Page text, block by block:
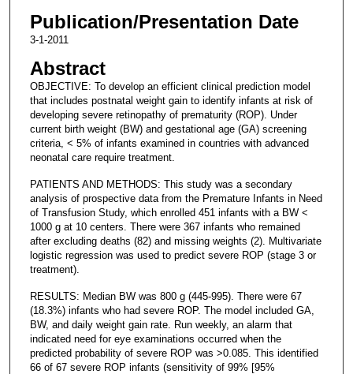
Publication/Presentation Date
3-1-2011
Abstract
OBJECTIVE: To develop an efficient clinical prediction model
that includes postnatal weight gain to identify infants at risk of
developing severe retinopathy of prematurity (ROP). Under
current birth weight (BW) and gestational age (GA) screening
criteria, < 5% of infants examined in countries with advanced
neonatal care require treatment.
PATIENTS AND METHODS: This study was a secondary
analysis of prospective data from the Premature Infants in Need
of Transfusion Study, which enrolled 451 infants with a BW <
1000 g at 10 centers. There were 367 infants who remained
after excluding deaths (82) and missing weights (2). Multivariate
logistic regression was used to predict severe ROP (stage 3 or
treatment).
RESULTS: Median BW was 800 g (445-995). There were 67
(18.3%) infants who had severe ROP. The model included GA,
BW, and daily weight gain rate. Run weekly, an alarm that
indicated need for eye examinations occurred when the
predicted probability of severe ROP was >0.085. This identified
66 of 67 severe ROP infants (sensitivity of 99% [95%